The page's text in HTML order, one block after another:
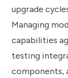
upgrade
Managing
capabilities
testing
components,